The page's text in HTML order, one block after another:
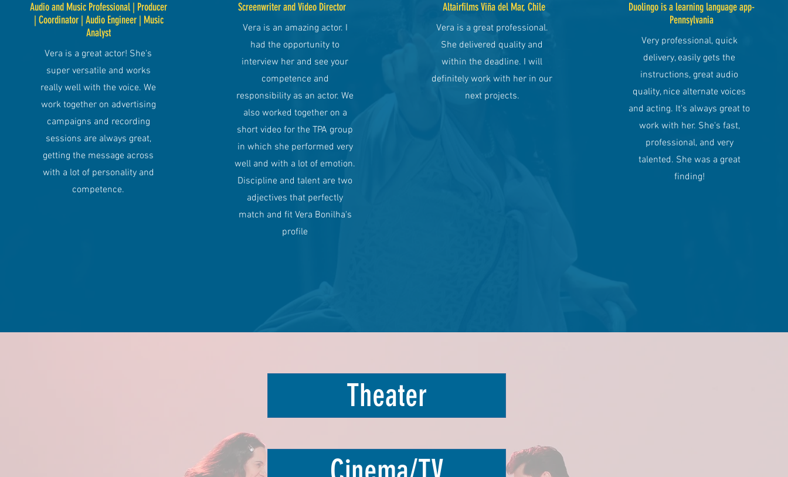
Audio and Music Professional | Producer
| Coordinator | Audio Engineer | Music
Analyst
Vera is a great actor! She's
super versatile and works
really well with the voice. We
work together on advertising
campaigns and recording
sessions are always great,
getting the message across
with a lot of personality and
competence.
Screenwriter and Video Director
Vera is an amazing actor. I
had the opportunity to
interview her and see your
competence and
responsibility as an actor. We
also worked together on a
short video for the TPA group
in which she performed very
well and with a lot of emotion.
Discipline and talent are two
adjectives that perfectly
match and fit Vera Bonilha's
profile
Altairfilms Viña del Mar, Chile
Vera is a great professional.
She delivered quality and
within the deadline. I will
definitely work with her in our
next projects.
Duolingo is a learning language app-
Pennsylvania
Very professional, quick
delivery, easily gets the
instructions, great audio
quality, nice alternate voices
and acting. It's always great to
work with her. She's fast,
professional, and very
talented. She was a great
finding!
Theater